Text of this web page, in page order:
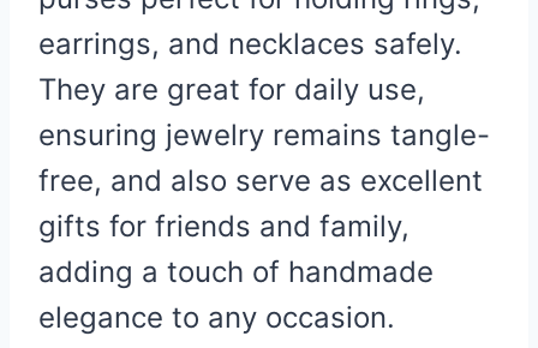
earrings, and necklaces safely.
They are great for daily use,
ensuring jewelry remains tangle-
free, and also serve as excellent
gifts for friends and family,
adding a touch of handmade
elegance to any occasion.